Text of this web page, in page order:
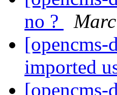
no ?
[opencms-
imported
[opencms-